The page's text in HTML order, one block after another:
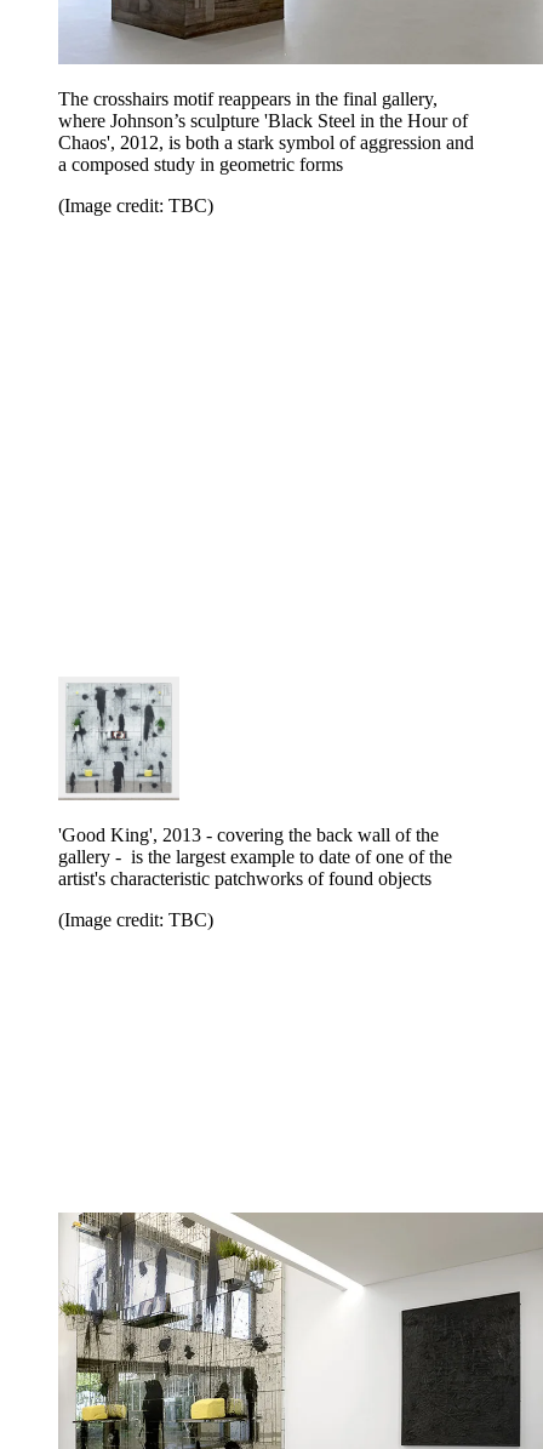
The crosshairs motif reappears in the final gallery,
where Johnson’s sculpture 'Black Steel in the Hour of
Chaos', 2012, is both a stark symbol of aggression and
a composed study in geometric forms
(Image credit: TBC)
'Good King', 2013 - covering the back wall of the
gallery - is the largest example to date of one of the
artist's characteristic patchworks of found objects
(Image credit: TBC)